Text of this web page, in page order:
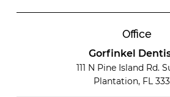
Office
Gorfinkel
111 N Pine Island Rd.
Plantation, FL